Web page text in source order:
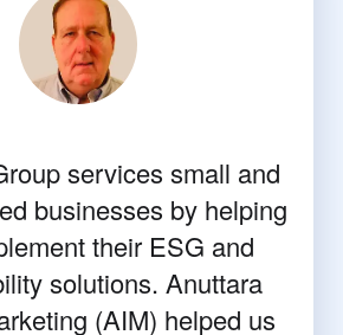
services small and
businesses by helping
their ESG and
solutions. Anuttara
(AIM) helped us